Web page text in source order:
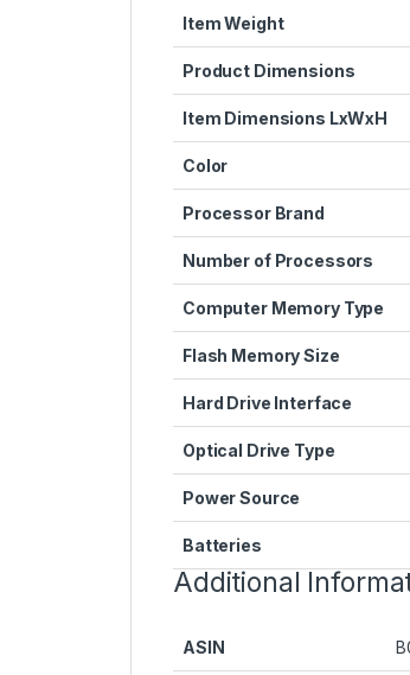
Item Weight
Product Dimensions
Item Dimensions LxWxH
Color
Processor Brand
Number of Processors
Computer Memory Type
Flash Memory Size
Hard Drive Interface
Optical Drive Type
Power Source
Batteries
Additional
ASIN